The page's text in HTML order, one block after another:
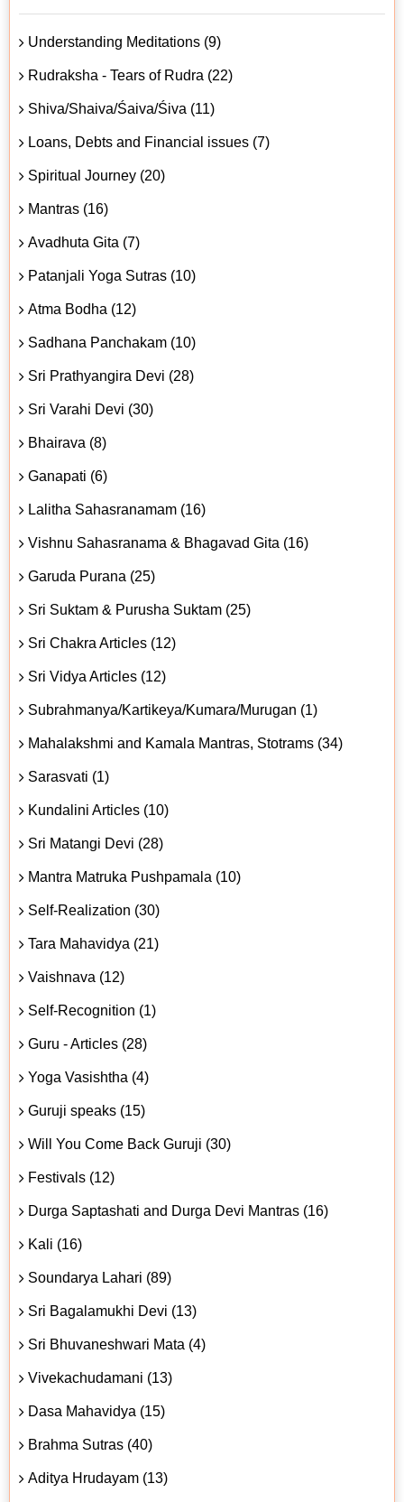
Understanding Meditations (9)
Rudraksha - Tears of Rudra (22)
Shiva/Shaiva/Śaiva/Śiva (11)
Loans, Debts and Financial issues (7)
Spiritual Journey (20)
Mantras (16)
Avadhuta Gita (7)
Patanjali Yoga Sutras (10)
Atma Bodha (12)
Sadhana Panchakam (10)
Sri Prathyangira Devi (28)
Sri Varahi Devi (30)
Bhairava (8)
Ganapati (6)
Lalitha Sahasranamam (16)
Vishnu Sahasranama & Bhagavad Gita (16)
Garuda Purana (25)
Sri Suktam & Purusha Suktam (25)
Sri Chakra Articles (12)
Sri Vidya Articles (12)
Subrahmanya/Kartikeya/Kumara/Murugan (1)
Mahalakshmi and Kamala Mantras, Stotrams (34)
Sarasvati (1)
Kundalini Articles (10)
Sri Matangi Devi (28)
Mantra Matruka Pushpamala (10)
Self-Realization (30)
Tara Mahavidya (21)
Vaishnava (12)
Self-Recognition (1)
Guru - Articles (28)
Yoga Vasishtha (4)
Guruji speaks (15)
Will You Come Back Guruji (30)
Festivals (12)
Durga Saptashati and Durga Devi Mantras (16)
Kali (16)
Soundarya Lahari (89)
Sri Bagalamukhi Devi (13)
Sri Bhuvaneshwari Mata (4)
Vivekachudamani (13)
Dasa Mahavidya (15)
Brahma Sutras (40)
Aditya Hrudayam (13)